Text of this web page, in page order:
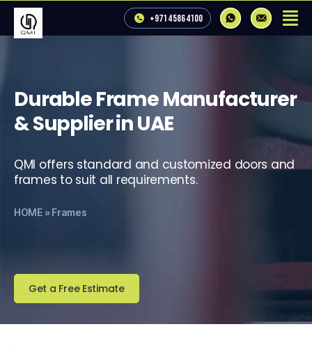
+971 4 586 4100
Durable Frame Manufacturer
& Supplier in UAE
QMI offers standard and customized doors and
frames to suit all requirements.
HOME»Frames
Get a Free Estimate